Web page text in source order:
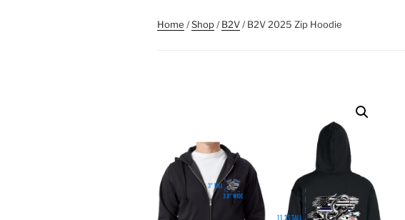
Home /Shop/B2V/ B2V 2025 Zip Hoodie